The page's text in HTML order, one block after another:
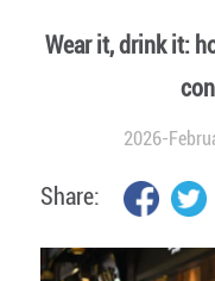
Wear it, drink it:
2026-
Share: